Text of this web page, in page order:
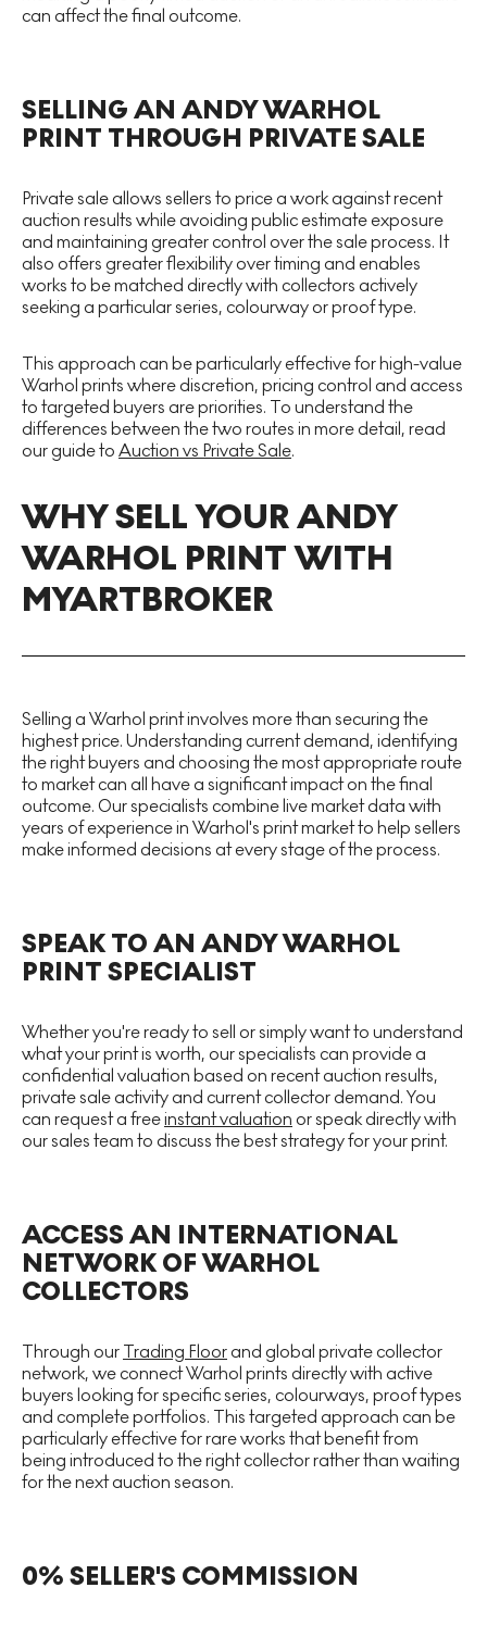
can affect the final outcome.
SELLING AN ANDY WARHOL
PRINT THROUGH PRIVATE SALE
Private sale allows sellers to price a work against recent
auction results while avoiding public estimate exposure
and maintaining greater control over the sale process. It
also offers greater flexibility over timing and enables
works to be matched directly with collectors actively
seeking a particular series, colourway or proof type.
This approach can be particularly effective for high-value
Warhol prints where discretion, pricing control and access
to targeted buyers are priorities. To understand the
differences between the two routes in more detail, read
our guide to Auction vs Private Sale.
WHY SELL YOUR ANDY
WARHOL PRINT WITH
MYARTBROKER
Selling a Warhol print involves more than securing the
highest price. Understanding current demand, identifying
the right buyers and choosing the most appropriate route
to market can all have a significant impact on the final
outcome. Our specialists combine live market data with
years of experience in Warhol's print market to help sellers
make informed decisions at every stage of the process.
SPEAK TO AN ANDY WARHOL
PRINT SPECIALIST
Whether you're ready to sell or simply want to understand
what your print is worth, our specialists can provide a
confidential valuation based on recent auction results,
private sale activity and current collector demand. You
can request a freeinstant valuation or speak directly with
our sales team to discuss the best strategy for your print.
ACCESS AN INTERNATIONAL
NETWORK OF WARHOL
COLLECTORS
Through our Trading Floor and global private collector
network, we connect Warhol prints directly with active
buyers looking for specific series, colourways, proof types
and complete portfolios. This targeted approach can be
particularly effective for rare works that benefit from
being introduced to the right collector rather than waiting
for the next auction season.
0% SELLER'S COMMISSION